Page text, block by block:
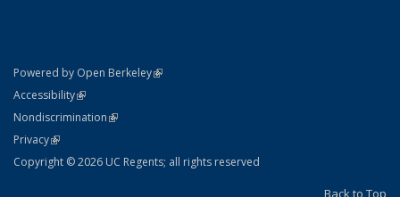
Powered by Open Berkeley(link is external)
AccessibilityStatement
(link is external)
NondiscriminationPolicy Statement
(link is external)
PrivacyStatement
(link is external)
Copyright © 2026 UC Regents; all rights reserved